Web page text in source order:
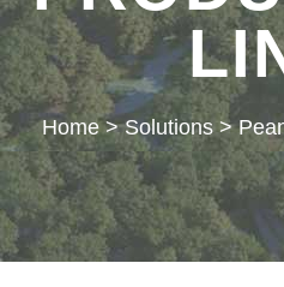
Home>Solutions>